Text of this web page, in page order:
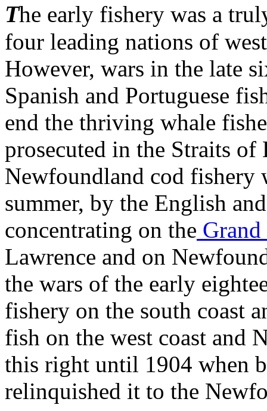
The early fishery was a
four leading nations of
However, wars in the late
Spanish and Portuguese
end the thriving whale
prosecuted in the Straits of
Newfoundland cod fishery
summer, by the English
concentrating on the
Lawrence and on
the wars of the early
fishery on the south coast
fish on the west coast and
this right until 1904 when
relinquished it to the